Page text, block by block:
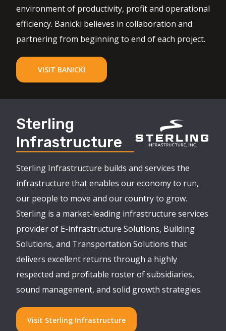
environment of productivity, profit and operational
efficiency. Banicki believes in collaboration and
partnering from beginning to end of each project.
VISIT BANICKI
Sterling
Infrastructure
Sterling Infrastructure builds and services the
infrastructure that enables our economy to run,
our people to move and our country to grow.
Sterling is a market-leading infrastructure services
provider of E-infrastructure Solutions, Building
Solutions, and Transportation Solutions that
delivers excellent returns through a highly
respected and profitable roster of subsidiaries,
sound management, and solid growth strategies.
Visit Sterling Infrastructure